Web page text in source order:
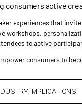
consumers active
experiences that
workshops,
to active
consumers to
IMPLICATIONS